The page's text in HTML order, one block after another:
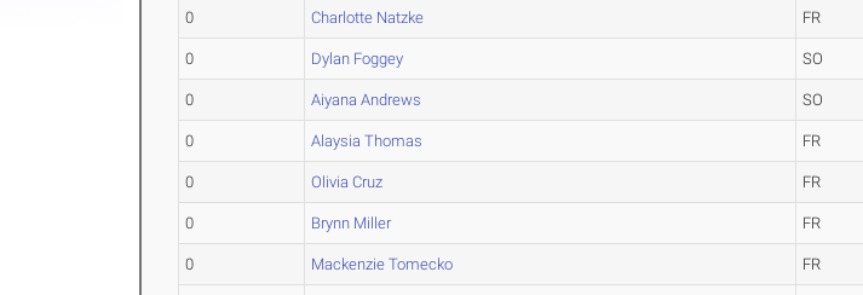
0 Charlotte Natzke FR
0 Dylan Foggey SO
0 Aiyana Andrews SO
0 Alaysia Thomas FR
0 Olivia Cruz FR
0 Brynn Miller FR
0 Mackenzie Tomecko FR